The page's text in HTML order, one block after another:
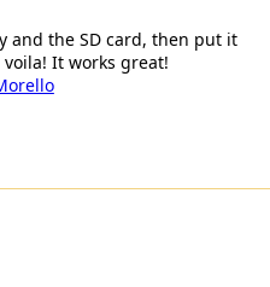
and the SD card, then put it
It works great!